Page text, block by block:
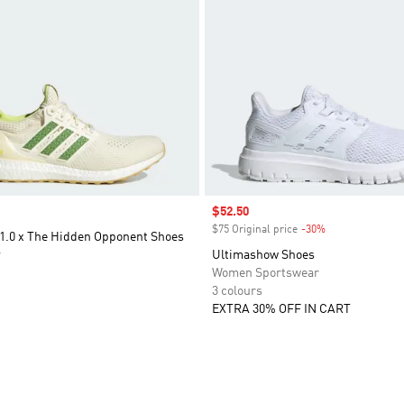
x The Hidden Opponent Shoes
Sale price
$52.50
$75 Original price -30%
Ultimashow Shoes
Women Sportswear
3 colours
EXTRA 30% OFF IN CART